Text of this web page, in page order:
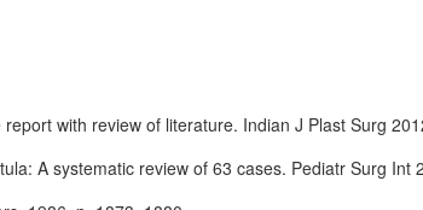
with review of literature. Indian J Plast Surg
A systematic review of 63 cases. Pediatr Surg Int